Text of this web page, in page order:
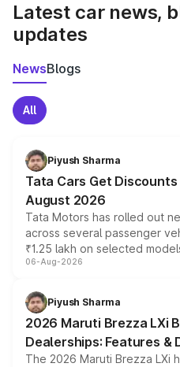
Latest car news,
updates
NewsBlogs
All
Piyush Sharma
Tata Cars Get Discounts
August 2026
Tata Motors has rolled out
across several passenger
₹1.25 lakh on selected
include consumer discounts,
benefits, depending on the
giving buyers multiple ways
purchase cost.
06-Aug-2026
Piyush Sharma
2026 Maruti Brezza LXi
Dealerships: Features &
The 2026 Maruti Brezza LXi